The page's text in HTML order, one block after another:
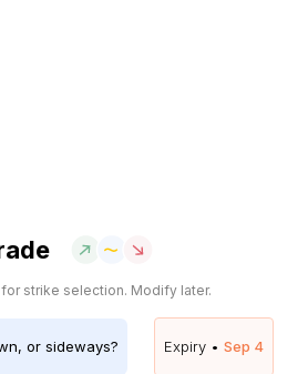
strike selection. Modify later.
or sideways? Expiry • Sep 4